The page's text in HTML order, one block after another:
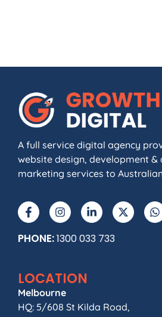
A full service digital agency
website design, development &
marketing services to
PHONE:1300 033 733
LOCATION
Melbourne
HQ: 5/608 St Kilda Road,